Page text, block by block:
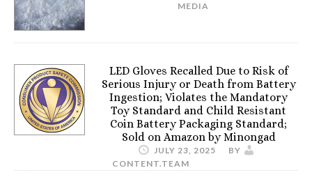
MEDIA
LED Gloves Recalled Due to Risk of
Serious Injury or Death from Battery
Ingestion; Violates the Mandatory
Toy Standard and Child Resistant
Coin Battery Packaging Standard;
Sold on Amazon by Minongad
JULY 23, 2025
BY
CONTENT.TEAM